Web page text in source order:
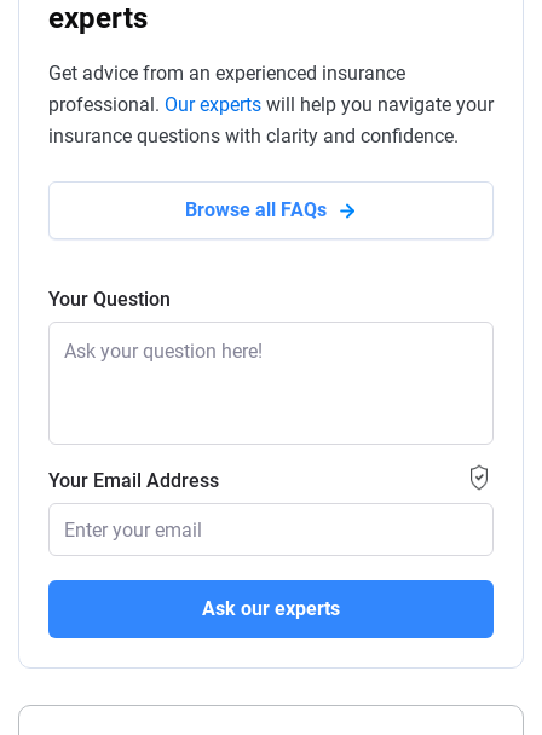
experts
Get advice from an experienced insurance
professional. Our experts will help you navigate your
insurance questions with clarity and confidence.
Browse all FAQs
Your Question
Your Email Address
Ask our experts